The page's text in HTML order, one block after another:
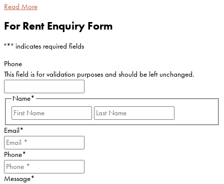
Read More
For Rent Enquiry Form
"*" indicates required fields
Phone
This field is for validation purposes and should be left unchanged.
Name*
First
Email *
Phone*
Message*